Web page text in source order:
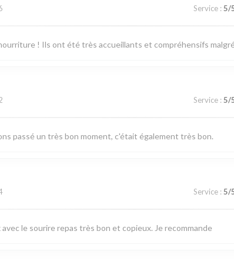
Service : 5/
! Ils ont été très accueillants et compréhensifs
Service : 5/
passé un très bon moment, c'était également très bon.
Service : 5/
le sourire repas très bon et copieux. Je recommande